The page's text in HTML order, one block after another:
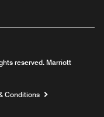
reserved. Marriott
Conditions